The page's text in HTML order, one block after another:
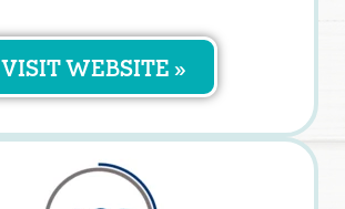
VISIT WEBSITE »